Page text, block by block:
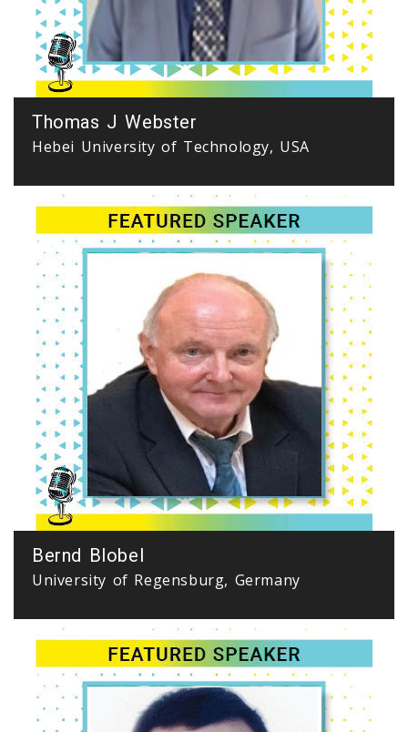
Thomas J Webster
Hebei University of Technology, USA
Bernd Blobel
University of Regensburg, Germany